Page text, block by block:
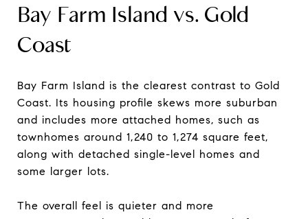
Bay Farm Island vs. Gold
Coast
Bay Farm Island is the clearest contrast to Gold
Coast. Its housing profile skews more suburban
and includes more attached homes, such as
townhomes around 1,240 to 1,274 square feet,
along with detached single-level homes and
some larger lots.
The overall feel is quieter and more